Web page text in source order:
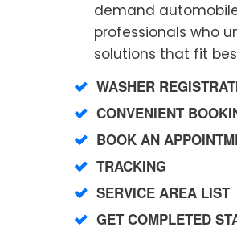
demand
professionals who
solutions that fit
WASHER
CONVENIENT
BOOK AN
TRACKING
SERVICE AREA LIST
GET COMPLETED